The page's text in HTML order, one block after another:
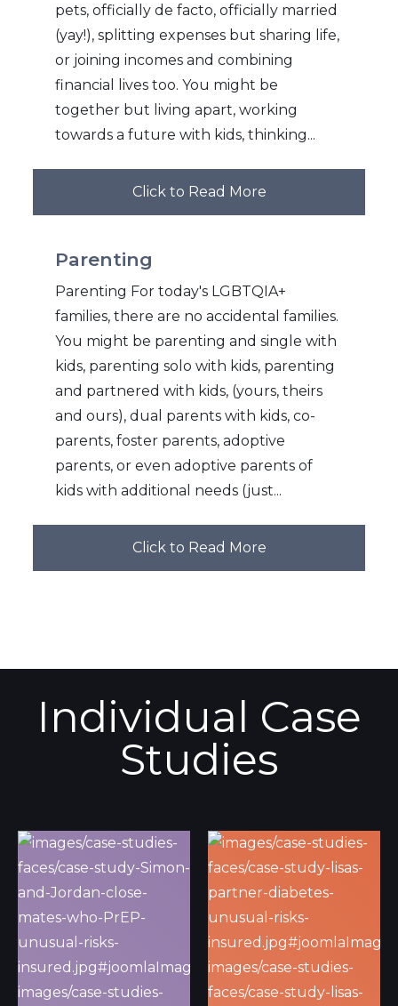
pets, officially de facto, officially married
(yay!), splitting expenses but sharing life,
or joining incomes and combining
financial lives too. You might be
together but living apart, working
towards a future with kids, thinking...
Click to Read More
Parenting
Parenting For today's LGBTQIA+
families, there are no accidental families.
You might be parenting and single with
kids, parenting solo with kids, parenting
and partnered with kids, (yours, theirs
and ours), dual parents with kids, co-
parents, foster parents, adoptive
parents, or even adoptive parents of
kids with additional needs (just...
Click to Read More
Individual Case
Studies